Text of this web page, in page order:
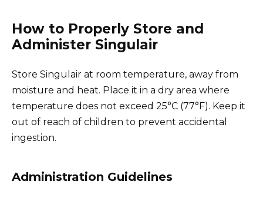
How to Properly Store and
Administer Singulair
Store Singulair at room temperature, away from
moisture and heat. Place it in a dry area where
temperature does not exceed 25°C (77°F). Keep it
out of reach of children to prevent accidental
ingestion.
Administration Guidelines